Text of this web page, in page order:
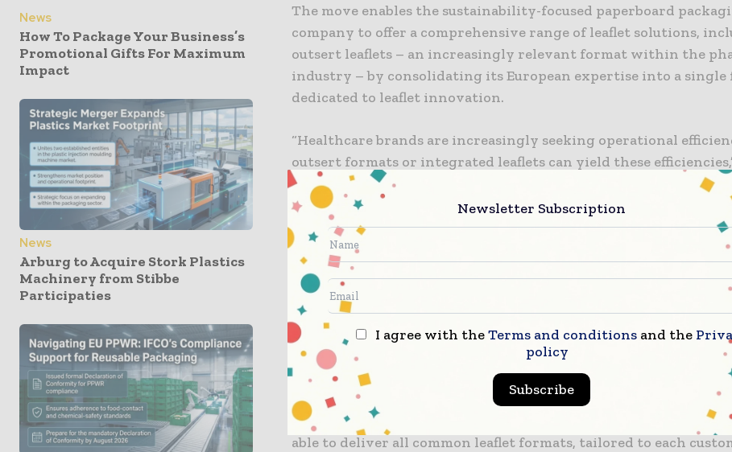
News
How To Package Your Business’s
Promotional Gifts For Maximum
Impact
News
Arburg to Acquire Stork Plastics
Machinery from Stibbe
Participaties
The move enables the sustainability-focused paperboard
company to offer a comprehensive range of leaflet solutions,
outsert leaflets – an increasingly relevant format within the
industry – by consolidating its European expertise into a
dedicated to leaflet innovation.
“Healthcare brands are increasingly seeking operational
outsert formats or integrated leaflets can yield these
Andreas Köchling, regional sales director of healthcare for
Austria. “With our patient-centric mindset, we are proud to
advanced solutions.”
“Everything we do is guided by what our customers need. By
concentrating our expertise and knowledge of pharmaceutical
production into one highly specialised facility, we can optimise
operational efficiency, offer responsive lead times, and deliver
levels of service our customers deserve.
“Pharmaceutical leaflets are critical to providing accurate
ensure patient safety,” Köchling added. “The new Center of
able to deliver all common leaflet formats, tailored to each
Newsletter Subscription
I agree with theTerms and conditions and the
policy
Subscribe